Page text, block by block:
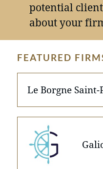
potential
about your
FEATURED
Le Borgne Saint-